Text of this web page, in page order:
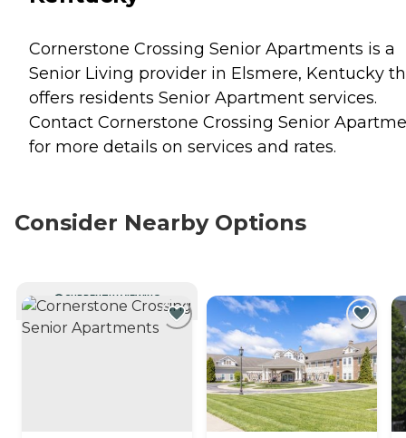
Cornerstone Crossing Senior Apartments is a
Senior Living provider in Elsmere, Kentucky
offers residents Senior Apartment services.
Contact Cornerstone Crossing Senior
for more details on services and rates.
Consider Nearby Options
CURRENTLY VIEWING